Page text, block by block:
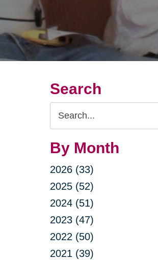
Search
Search
Query
By Month
2026 (33)
2025 (52)
2024 (51)
2023 (47)
2022 (50)
2021 (39)